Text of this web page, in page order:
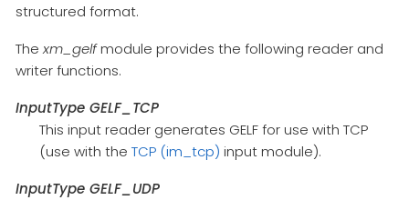
structured format.
Thexm_gelfmodule provides the following reader and
writer functions.
InputType GELF_TCP
This input reader generates GELF for use with TCP
(use with the TCP (im_tcp) input module).
InputType GELF_UDP